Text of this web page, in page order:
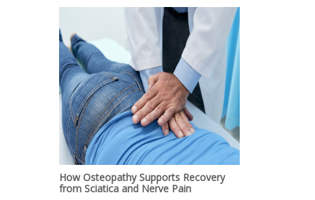
How Osteopathy Supports Recovery
from Sciatica and Nerve Pain